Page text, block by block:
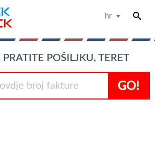
hr
PRATITE POŠILJKU, TERET
GO!